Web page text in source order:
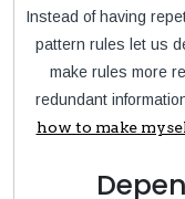
Instead of having
pattern rules let us
make rules more
redundant
how to make